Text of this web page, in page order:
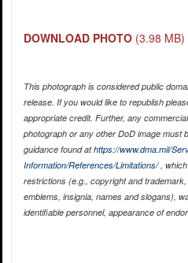
DOWNLOAD PHOTO (3.98 MB)
This photograph is considered public
release. If you would like to republish
appropriate credit. Further, any
photograph or any other DoD image must
guidance found athttps://www.dma.mil/
Information/References/Limitations/, which
restrictions (e.g., copyright and
emblems, insignia, names and slogans),
identifiable personnel, appearance of